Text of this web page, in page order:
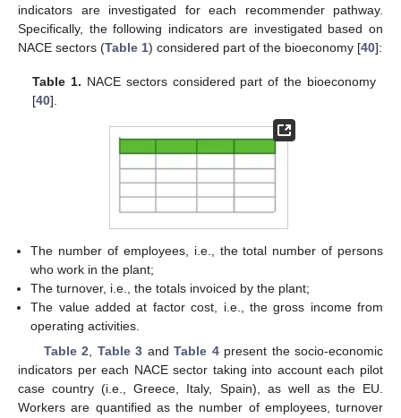
indicators are investigated for each recommender pathway.
Specifically, the following indicators are investigated based on
NACE sectors (Table 1) considered part of the bioeconomy [40]:
Table 1. NACE sectors considered part of the bioeconomy
[40].
The number of employees, i.e., the total number of persons
who work in the plant;
The turnover, i.e., the totals invoiced by the plant;
The value added at factor cost, i.e., the gross income from
operating activities.
Table 2, Table 3 andTable 4present the socio-economic
indicators per each NACE sector taking into account each pilot
case country (i.e., Greece, Italy, Spain), as well as the EU.
Workers are quantified as the number of employees, turnover